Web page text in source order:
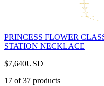
PRINCESS FLOWER
STATION NECKLACE
$7,640USD
17 of37 products